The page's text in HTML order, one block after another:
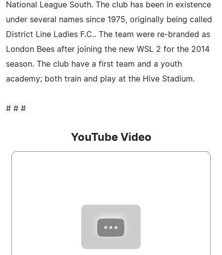
National League South. The club has been in existence
under several names since 1975, originally being called
District Line Ladies F.C.. The team were re-branded as
London Bees after joining the new WSL 2 for the 2014
season. The club have a first team and a youth
academy; both train and play at the Hive Stadium.
# # #
YouTube Video